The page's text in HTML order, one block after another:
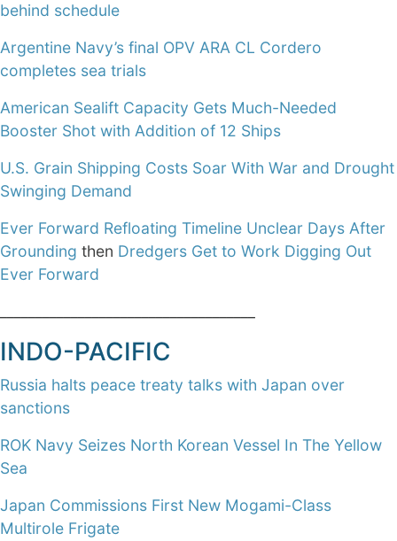
behind schedule
Argentine Navy’s final OPV ARA CL Cordero
completes sea trials
American Sealift Capacity Gets Much-Needed
Booster Shot with Addition of 12 Ships
U.S. Grain Shipping Costs Soar With War and Drought
Swinging Demand
Ever Forward Refloating Timeline Unclear Days After
Grounding then Dredgers Get to Work Digging Out
Ever Forward
INDO-PACIFIC
Russia halts peace treaty talks with Japan over
sanctions
ROK Navy Seizes North Korean Vessel In The Yellow
Sea
Japan Commissions First New Mogami-Class
Multirole Frigate